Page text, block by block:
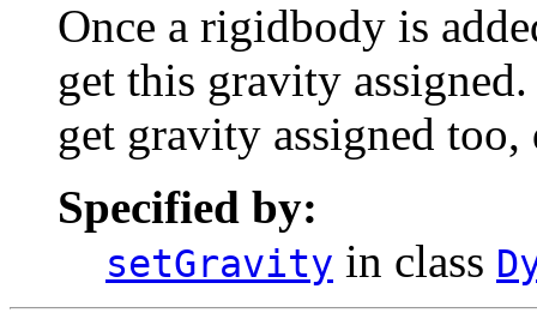
Once a rigidbody is
get this gravity
get gravity assigned
Specified by:
setGravity in class